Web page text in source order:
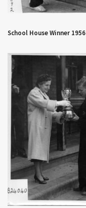
School House Winner 1956